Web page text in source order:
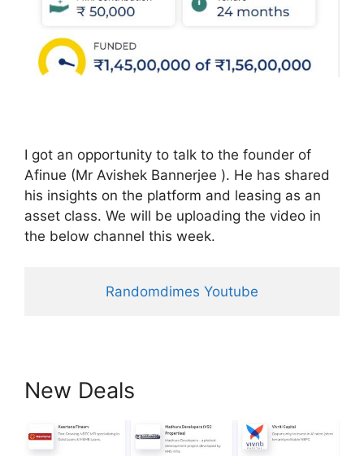
I got an opportunity to talk to the founder of
Afinue (Mr Avishek Bannerjee ). He has shared
his insights on the platform and leasing as an
asset class. We will be uploading the video in
the below channel this week.
Randomdimes Youtube
New Deals